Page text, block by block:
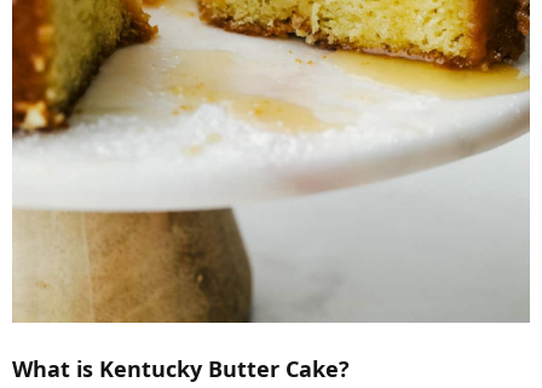
What is Kentucky Butter Cake?